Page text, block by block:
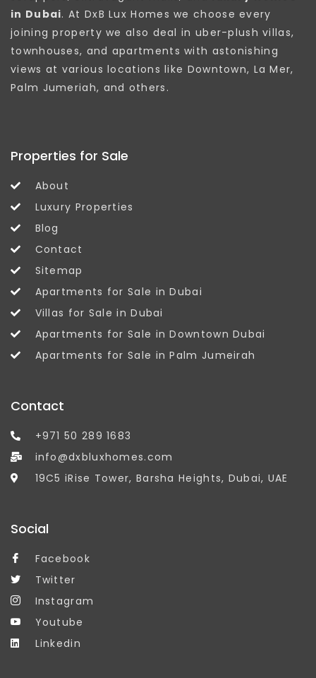
in Dubai. At DxB Lux Homes we choose every
joining property we also deal in uber-plush villas,
townhouses, and apartments with astonishing
views at various locations like Downtown, La Mer,
Palm Jumeriah, and others.
Properties for Sale
About
Luxury Properties
Blog
Contact
Sitemap
Apartments for Sale in Dubai
Villas for Sale in Dubai
Apartments for Sale in Downtown Dubai
Apartments for Sale in Palm Jumeirah
Contact
+971 50 289 1683
info@dxbluxhomes.com
19C5 iRise Tower, Barsha Heights, Dubai, UAE
Social
Facebook
Twitter
Instagram
Youtube
Linkedin